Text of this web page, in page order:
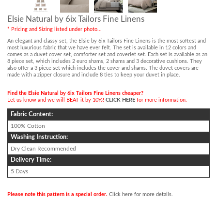
Elsie Natural by 6ix Tailors Fine Linens
* Pricing and Sizing listed under photo...
An elegant and classy set, the Elsie by 6ix Tailors Fine Linens is the most softest and
most luxurious fabric that we have ever felt. The set is available in 12 colors and
comes as a duvet cover set, comforter set and coverlet set. Each set is available as an
8 piece set, which includes 2 euro shams, 2 shams and 3 decorative cushions. They
also offer a 3 piece set which includes the cover and shams. The duvet covers are
made with a zipper closure and include 8 ties to keep your duvet in place.
Find the Elsie Natural by 6ix Tailors Fine Linens cheaper?
Let us know and we will BEAT it by 10%! CLICK HERE for more information.
Fabric Content:
100% Cotton
Washing Instruction:
Dry Clean Recommended
Delivery Time:
5 Days
Please note this pattern is a special order. Click here for more details.